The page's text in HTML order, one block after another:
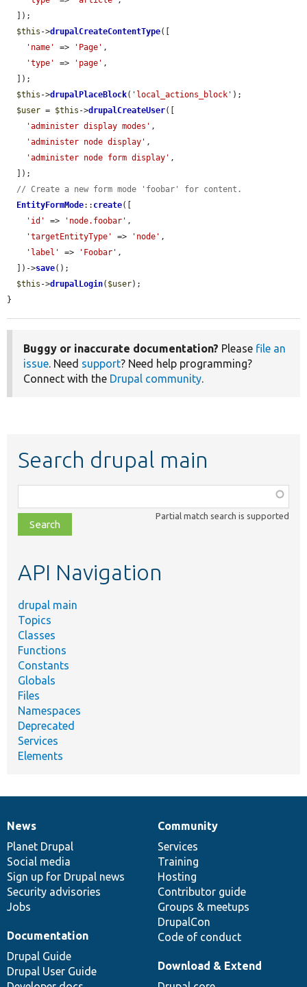
$this ->drupalCreateContentType([
'name'
=> 'Page' ,
'type'
=> 'page' ,
$this ->drupalPlaceBlock( 'local_actions_block' );
$user = $this ->drupalCreateUser([
'administer display modes' ,
'administer node display' ,
'administer node form display' ,
// Create a new form mode 'foobar' for content.
EntityFormMode:: create([
'id'
=> 'node.foobar' ,
'targetEntityType'
=> 'node' ,
'label'
=> 'Foobar' ,
  ])->
save();
$this ->drupalLogin( $user);
}
Buggy or inaccurate documentation? Please file an
issue. Need support? Need help programming?
Connect with the Drupal community.
Search drupal main
class,
file,
topic,
Partial match search is supported
API Navigation
drupal main
Topics
Classes
Functions
Constants
Globals
Files
Namespaces
Deprecated
Services
Elements
News
items
News
Planet Drupal
Social media
Sign up for Drupal news
Security advisories
Jobs
Our
community
Community
Services
Training
Hosting
Contributor guide
Groups & meetups
DrupalCon
Code of conduct
Documentation
Documentation
Drupal Guide
Drupal User Guide
Drupal
code
base
Download & Extend
Governance
of
community